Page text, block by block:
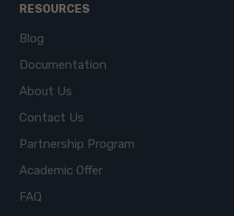
RESOURCES
Blog
Documentation
About Us
Contact Us
Partnership Program
Academic Offer
FAQ